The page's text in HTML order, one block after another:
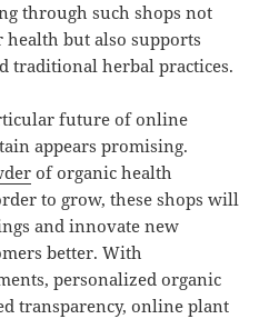
through such shops not
but also supports
traditional herbal practices.
future of online
appears promising.
of organic health
to grow, these shops will
and innovate new
better. With
personalized organic
transparency, online plant